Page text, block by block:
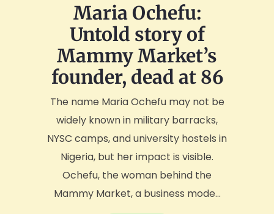
Maria Ochefu:
Untold story of
Mammy Market’s
founder, dead at 86
The name Maria Ochefu may not be
widely known in military barracks,
NYSC camps, and university hostels in
Nigeria, but her impact is visible.
Ochefu, the woman behind the
Mammy Market, a business mode...